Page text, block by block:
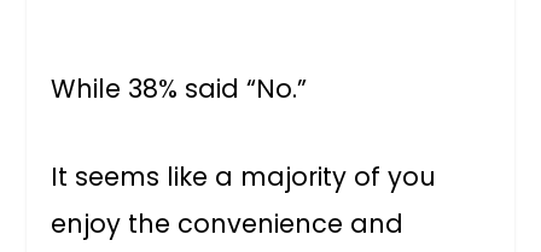
While 38% said “No.”
It seems like a majority of you
enjoy the convenience and